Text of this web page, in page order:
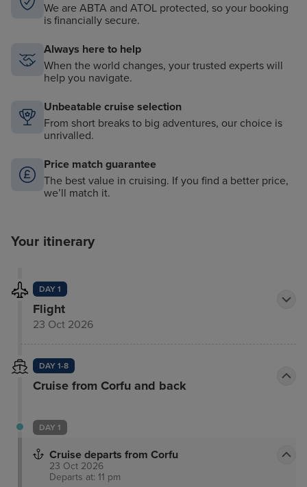
We are ABTA and ATOL protected, so your booking
is financially secure.
Always here to help
When the world changes, your trusted experts will
help you navigate.
Unbeatable cruise selection
From short breaks to big adventures, our choice is
unrivalled.
Price match guarantee
The best value in cruising. If you find a better price,
we’ll match it.
Your itinerary
DAY 1
Flight
23 Oct 2026
DAY 1-8
Cruise from Corfu and back
DAY 1
Cruise departs from Corfu
23 Oct 2026
Departs at: 11 pm